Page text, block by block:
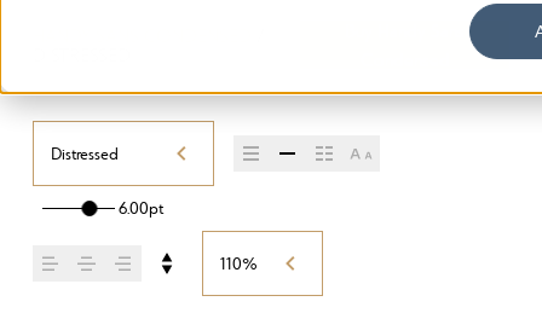
Distressed
6.00pt
110%